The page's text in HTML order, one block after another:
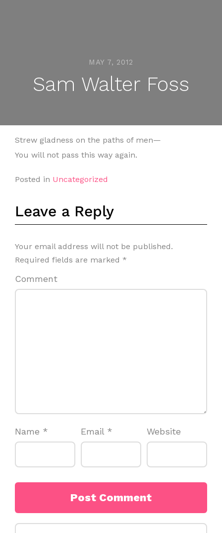
MAY 7, 2012
Sam Walter Foss
Strew gladness on the paths of men—
You will not pass this way again.
Posted in Uncategorized
Leave a Reply
Your email address will not be published.
Required fields are marked *
Comment
Name * Email * Website